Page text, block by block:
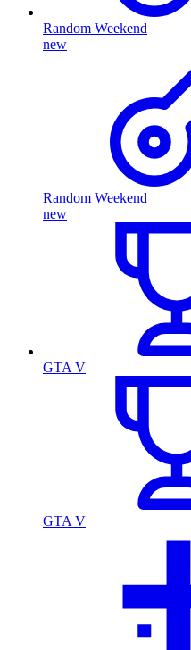
Random Weekend
new
Random Weekend
new
GTA V
GTA V